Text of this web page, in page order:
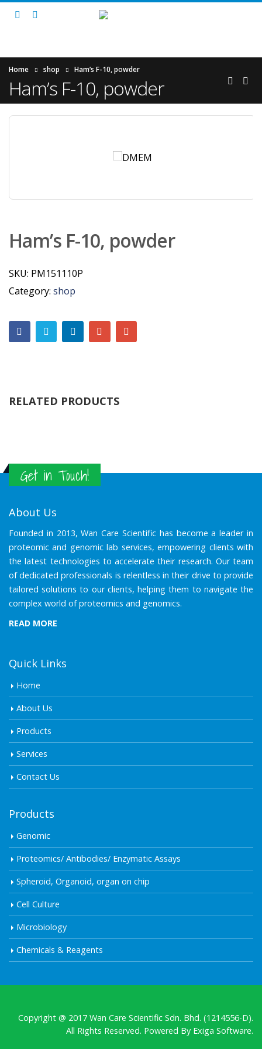
Home shop Ham’s F-10, powder
Ham’s F-10, powder
Ham’s F-10, powder
SKU: PM151110P
Category: shop
RELATED PRODUCTS
Get in Touch!
About Us
Founded in 2013, Wan Care Scientific has become a leader in
proteomic and genomic lab services, empowering clients with
the latest technologies to accelerate their research. Our team
of dedicated professionals is relentless in their drive to provide
tailored solutions to our clients, helping them to navigate the
complex world of proteomics and genomics.
READ MORE
Quick Links
Home
About Us
Products
Services
Contact Us
Products
Genomic
Proteomics/ Antibodies/ Enzymatic Assays
Spheroid, Organoid, organ on chip
Cell Culture
Microbiology
Chemicals & Reagents
Copyright @ 2017 Wan Care Scientific Sdn. Bhd. (1214556-D).
All Rights Reserved. Powered By Exiga Software.